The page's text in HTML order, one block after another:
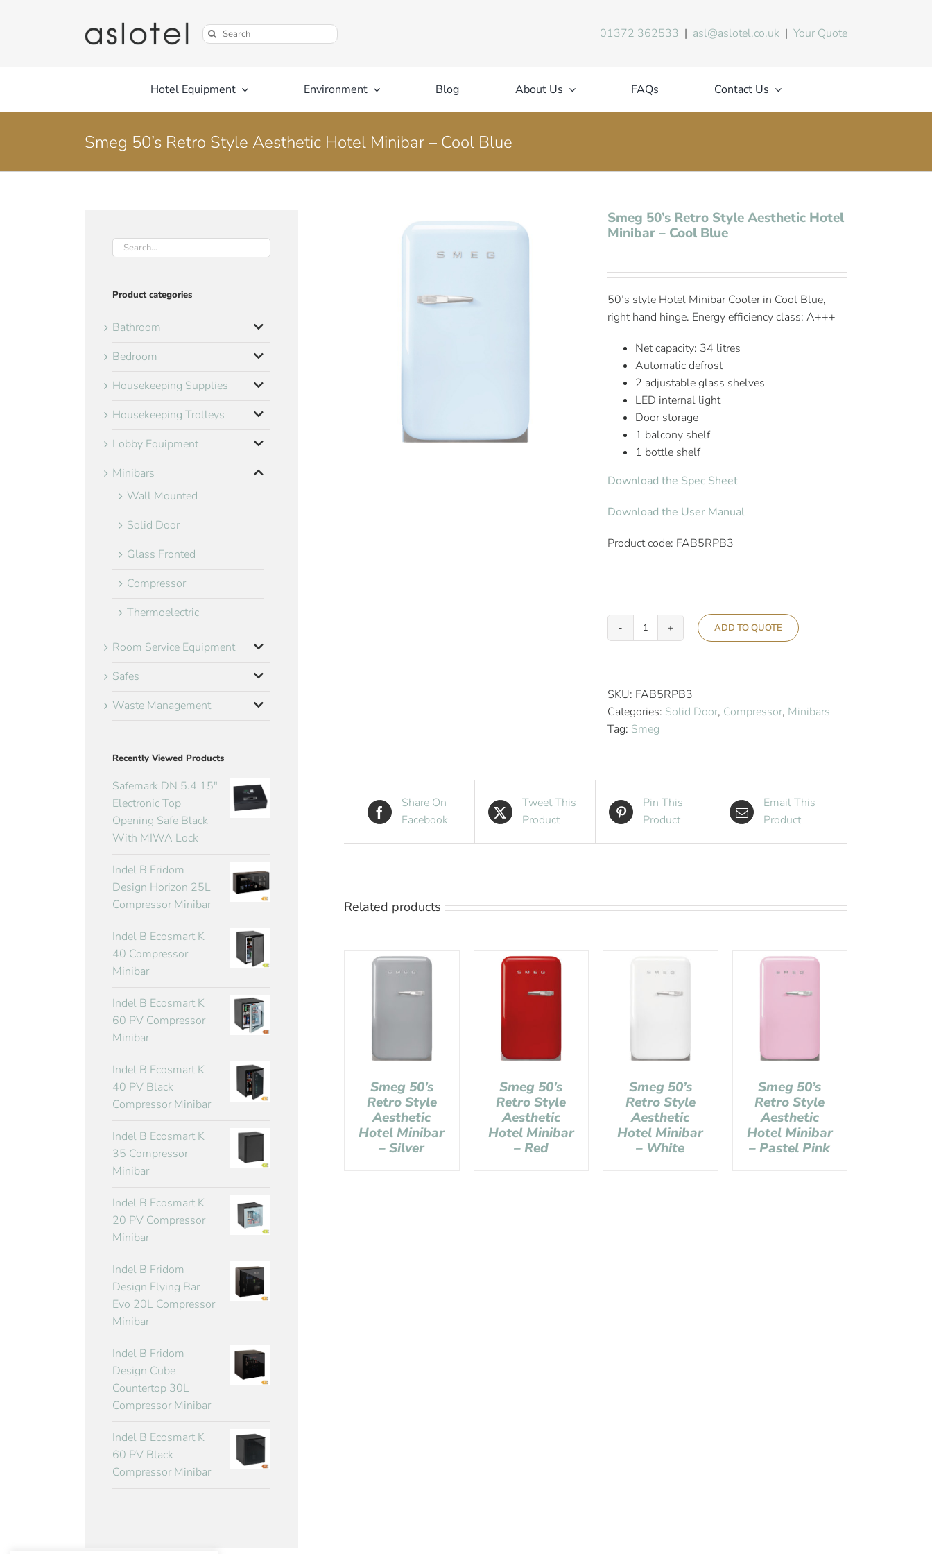
Search
for:
01372 362533 | asl@aslotel.co.uk |Your Quote
Hotel Equipment Environment Blog About Us FAQs Contact Us
Smeg 50’s Retro Style Aesthetic Hotel Minibar – Cool Blue
Smeg 50’s Retro Style Aesthetic Hotel
Minibar – Cool Blue
50’s style Hotel Minibar Cooler in Cool Blue,
right hand hinge. Energy efficiency class: A+++
Net capacity: 34 litres
Automatic defrost
2 adjustable glass shelves
LED internal light
Door storage
1 balcony shelf
1 bottle shelf
Download the Spec Sheet
Download the User Manual
Product code: FAB5RPB3
Smeg
Style
Aesthetic
Minibar
quantity
ADD TO QUOTE
SKU: FAB5RPB3
Categories: Solid Door, Compressor, Minibars
Tag: Smeg
Share On
Facebook
Tweet This
Product
Pin This
Product
Email This
Product
Related products
Smeg 50’s
Retro Style
Aesthetic
Hotel Minibar
– Silver
Smeg 50’s
Retro Style
Aesthetic
Hotel Minibar
– Red
Smeg 50’s
Retro Style
Aesthetic
Hotel Minibar
– White
Smeg 50’s
Retro Style
Aesthetic
Hotel Minibar
– Pastel Pink
Product categories
Bathroom
Bedroom
Housekeeping Supplies
Housekeeping Trolleys
Lobby Equipment
Minibars
Wall Mounted
Solid Door
Glass Fronted
Compressor
Thermoelectric
Room Service Equipment
Safes
Waste Management
Recently Viewed Products
Safemark DN 5.4 15"
Electronic Top
Opening Safe Black
With MIWA Lock
Indel B Fridom
Design Horizon 25L
Compressor Minibar
Indel B Ecosmart K
40 Compressor
Minibar
Indel B Ecosmart K
60 PV Compressor
Minibar
Indel B Ecosmart K
40 PV Black
Compressor Minibar
Indel B Ecosmart K
35 Compressor
Minibar
Indel B Ecosmart K
20 PV Compressor
Minibar
Indel B Fridom
Design Flying Bar
Evo 20L Compressor
Minibar
Indel B Fridom
Design Cube
Countertop 30L
Compressor Minibar
Indel B Ecosmart K
60 PV Black
Compressor Minibar